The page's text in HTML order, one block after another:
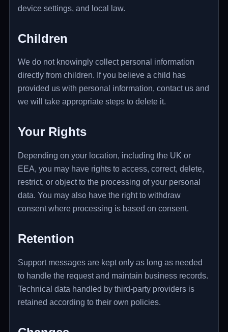
device settings, and local law.
Children
We do not knowingly collect personal information
directly from children. If you believe a child has
provided us with personal information, contact us and
we will take appropriate steps to delete it.
Your Rights
Depending on your location, including the UK or
EEA, you may have rights to access, correct, delete,
restrict, or object to the processing of your personal
data. You may also have the right to withdraw
consent where processing is based on consent.
Retention
Support messages are kept only as long as needed
to handle the request and maintain business records.
Technical data handled by third-party providers is
retained according to their own policies.